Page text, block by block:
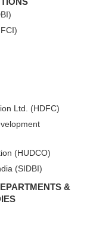
Ltd. (HDFC)
(HUDCO)
(SIDBI)
&